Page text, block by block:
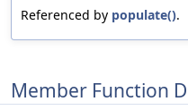
Referenced by populate().
Member Function